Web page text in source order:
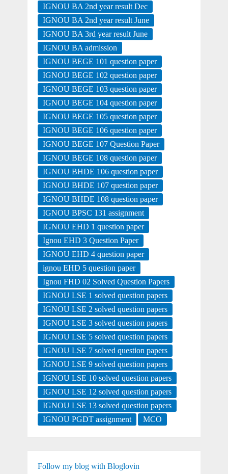
IGNOU BA 2nd year result Dec
IGNOU BA 2nd year result June
IGNOU BA 3rd year result June
IGNOU BA admission
IGNOU BEGE 101 question paper
IGNOU BEGE 102 question paper
IGNOU BEGE 103 question paper
IGNOU BEGE 104 question paper
IGNOU BEGE 105 question paper
IGNOU BEGE 106 question paper
IGNOU BEGE 107 Question Paper
IGNOU BEGE 108 question paper
IGNOU BHDE 106 question paper
IGNOU BHDE 107 question paper
IGNOU BHDE 108 question paper
IGNOU BPSC 131 assignment
IGNOU EHD 1 question paper
Ignou EHD 3 Question Paper
IGNOU EHD 4 question paper
ignou EHD 5 question paper
Ignou FHD 02 Solved Question Papers
IGNOU LSE 1 solved question papers
IGNOU LSE 2 solved question papers
IGNOU LSE 3 solved question papers
IGNOU LSE 5 solved question papers
IGNOU LSE 7 solved question papers
IGNOU LSE 9 solved question papers
IGNOU LSE 10 solved question papers
IGNOU LSE 12 solved question papers
IGNOU LSE 13 solved question papers
IGNOU PGDT assignment
MCO
Follow my blog with Bloglovin